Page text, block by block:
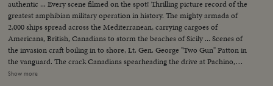
authentic ... Every scene filmed on the spot! Thrilling picture record of the
greatest amphibian military operation in history. The mighty armada of
2,000 ships spread across the Mediterranean, carrying cargoes of
Americans, British, Canadians to storm the beaches of Sicily ... Scenes of
the invasion craft boiling in to shore, Lt. Gen. George "Two Gun" Patton in
the vanguard. The crack Canadians spearheading the drive at Pachino,
covering themselves with glory ... The Yanks battling their way inland ...
Show more